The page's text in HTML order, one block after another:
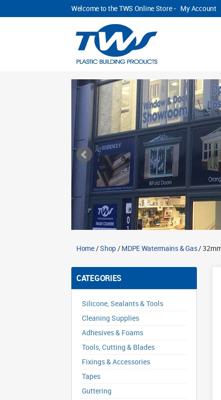
Welcome to the TWS Online Store - My Account
Home/Shop/MDPE Watermains & Gas/
CATEGORIES
Silicone, Sealants & Tools
Cleaning Supplies
Adhesives & Foams
Tools, Cutting & Blades
Fixings & Accessories
Tapes
Guttering